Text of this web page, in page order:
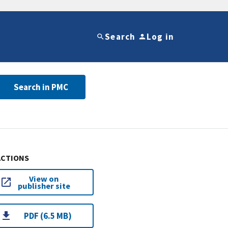
Search Log in
Search in PMC
View on
publisher site
PDF (6.5 MB)